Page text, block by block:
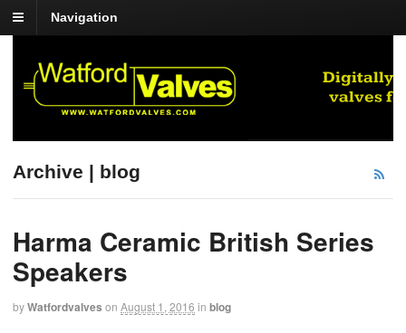
Navigation
Archive | blog
Harma Ceramic British Series
Speakers
byWatfordvalves on August 1, 2016 in blog